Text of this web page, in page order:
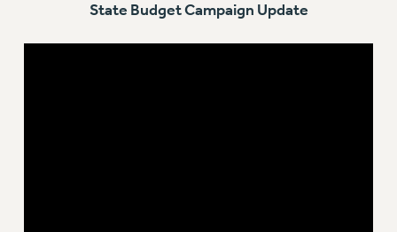
News & Events
State Budget Campaign Update